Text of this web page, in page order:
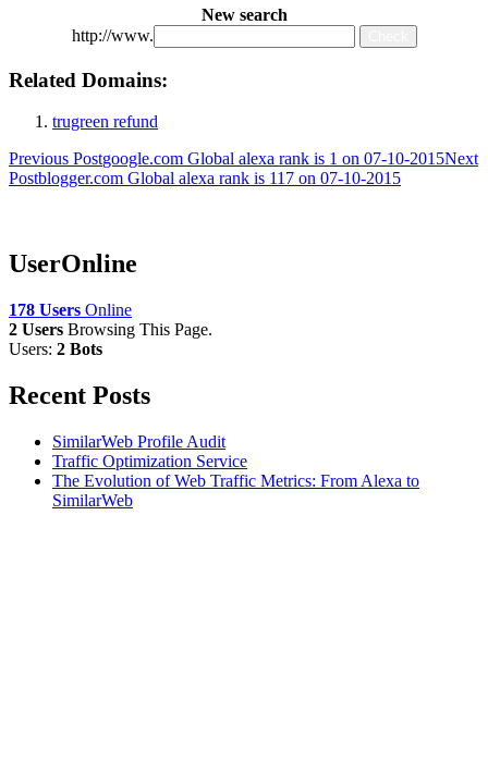
New search
http://www.
Related Domains:
trugreen refund
Post
navigation
Previous Postgoogle.com Global alexa rank is 1 on 07-10-2015Next
Postblogger.com Global alexa rank is 117 on 07-10-2015
UserOnline
178 Users Online
2 Users Browsing This Page.
Users: 2 Bots
Recent Posts
SimilarWeb Profile Audit
Traffic Optimization Service
The Evolution of Web Traffic Metrics: From Alexa to
SimilarWeb